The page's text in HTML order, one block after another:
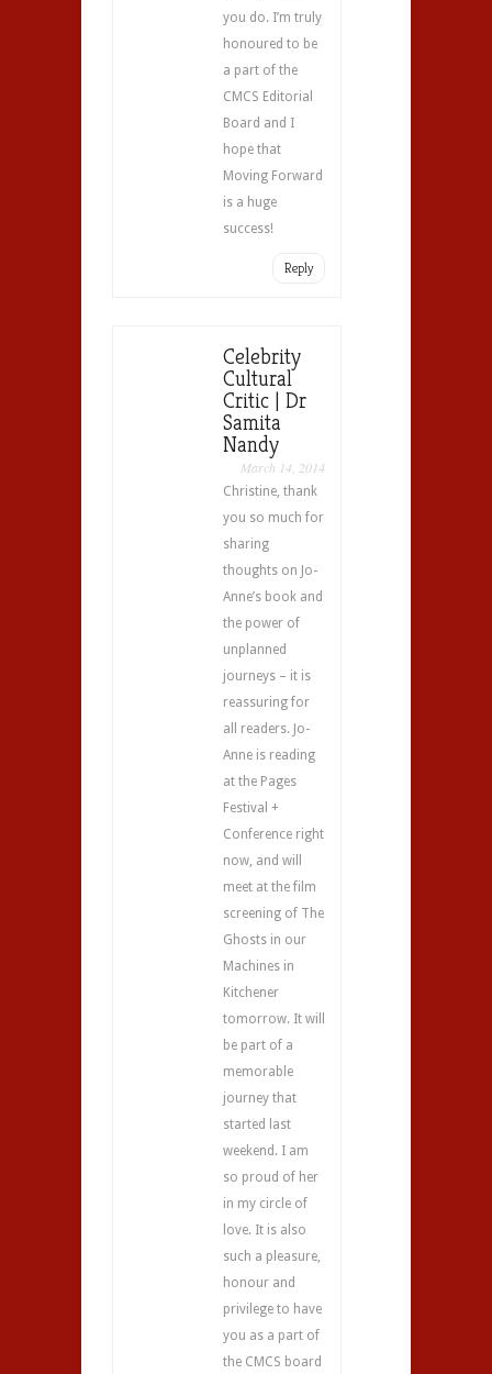
you do. I’m truly
honoured to be
a part of the
CMCS Editorial
Board and I
hope that
Moving Forward
is a huge
success!
Reply
Celebrity
Cultural
Critic | Dr
Samita
Nandy
March 14, 2014
Christine, thank
you so much for
sharing
thoughts on Jo-
Anne’s book and
the power of
unplanned
journeys – it is
reassuring for
all readers. Jo-
Anne is reading
at the Pages
Festival +
Conference right
now, and will
meet at the film
screening of The
Ghosts in our
Machines in
Kitchener
tomorrow. It will
be part of a
memorable
journey that
started last
weekend. I am
so proud of her
in my circle of
love. It is also
such a pleasure,
honour and
privilege to have
you as a part of
the CMCS board